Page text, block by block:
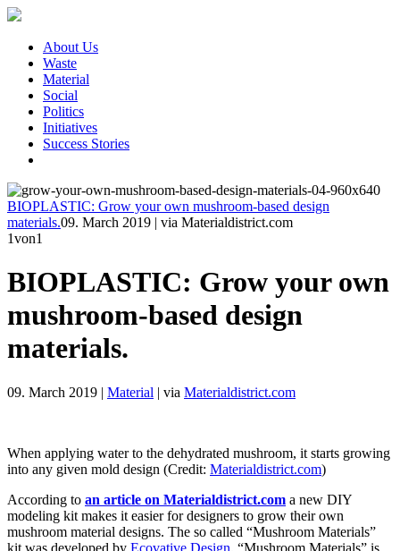
About Us
Waste
Material
Social
Politics
Initiatives
Success Stories
BIOPLASTIC: Grow your own mushroom-based design
materials.09. March 2019 | via Materialdistrict.com
1von1
BIOPLASTIC: Grow your own
mushroom-based design
materials.
09. March 2019 | Material | via Materialdistrict.com
When applying water to the dehydrated mushroom, it starts growing
into any given mold design (Credit: Materialdistrict.com)
According to an article on Materialdistrict.com a new DIY
modeling kit makes it easier for designers to grow their own
mushroom material designs. The so called “Mushroom Materials”
kit was developed by Ecovative Design. “Mushroom Materials” is